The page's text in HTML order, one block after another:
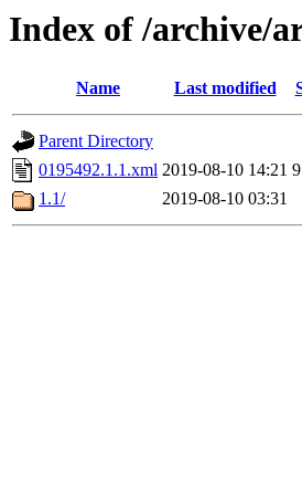
Index of /archive/
Name Last modified
Parent Directory
0195492.1.1.xml 2019-08-10 14:21
1.1/
2019-08-10 03:31